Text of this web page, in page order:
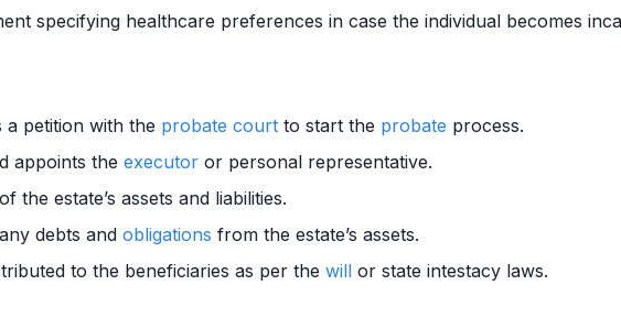
specifying healthcare preferences in case the individual becomes
a petition with the probate court to start the probate process.
appoints the executor or personal representative.
of the estate’s assets and liabilities.
debts and obligations from the estate’s assets.
to the beneficiaries as per the will or state intestacy laws.